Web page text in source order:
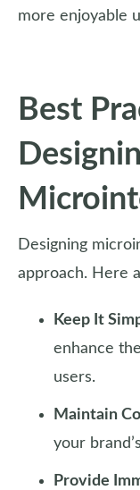
more enjoyable
Best
Designing
approach. Here
Keep It
enhance
users.
Maintain
your
Provide